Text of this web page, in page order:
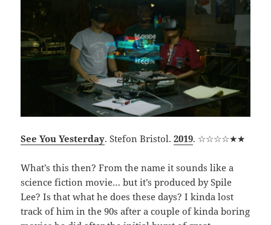
See You Yesterday. Stefon Bristol.2019. ☆☆☆☆★★
What’s this then? From the name it sounds like a
science fiction movie… but it’s produced by Spile
Lee? Is that what he does these days? I kinda lost
track of him in the 90s after a couple of kinda boring